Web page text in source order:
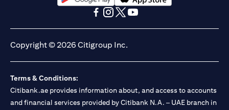
(opens in a new tab)(opens in a new tab)
Copyright © 2026 Citigroup Inc.
Terms & Conditions:
Citibank.ae provides information about, and access to accounts
and financial services provided by Citibank N.A. – UAE branch in